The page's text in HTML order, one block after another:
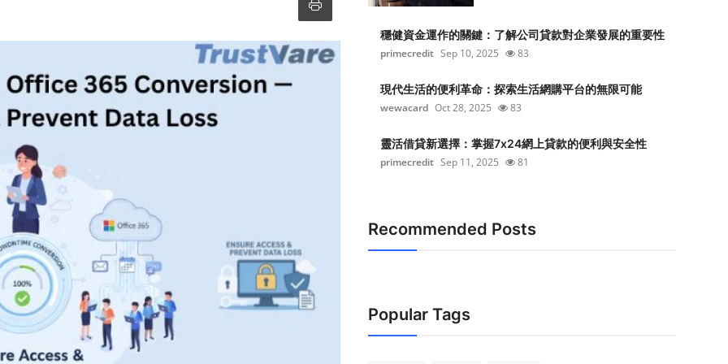
穩健資金運作的關鍵：了解公司貸款對企業發展的重要性
primecredit Sep 10, 2025 83
現代生活的便利革命：探索生活網購平台的無限可能
wewacard Oct 28, 2025 83
靈活借貸新選擇：掌握7x24網上貸款的便利與安全性
primecredit Sep 11, 2025 81
Recommended Posts
Popular Tags